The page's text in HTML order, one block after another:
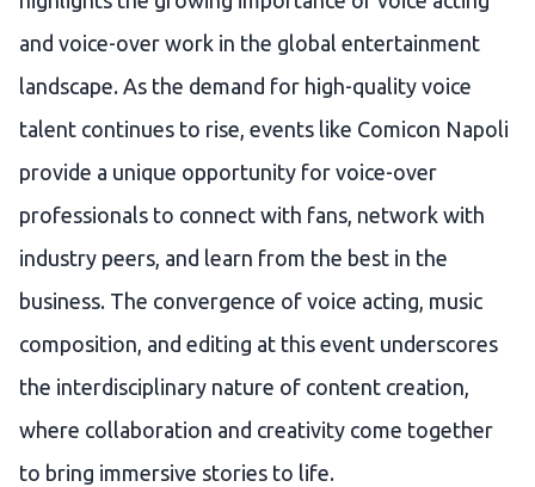
and voice-over work in the global entertainment
landscape. As the demand for high-quality voice
talent continues to rise, events like Comicon Napoli
provide a unique opportunity for voice-over
professionals to connect with fans, network with
industry peers, and learn from the best in the
business. The convergence of voice acting, music
composition, and editing at this event underscores
the interdisciplinary nature of content creation,
where collaboration and creativity come together
to bring immersive stories to life.